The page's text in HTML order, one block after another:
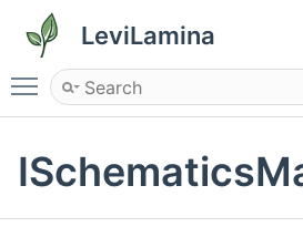
LeviLamina
Toggle main menu visibility